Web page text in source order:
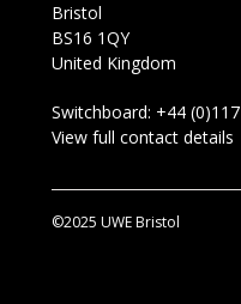
Bristol
BS16 1QY
United Kingdom
Switchboard: +44
View full contact details
©2025 UWE Bristol